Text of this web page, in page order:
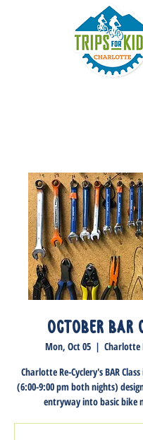
October BAR
Mon, Oct 05
  |
Charlotte
Charlotte Re-Cyclery's BAR
(6:00-9:00 pm both nights)
entryway into basic bike